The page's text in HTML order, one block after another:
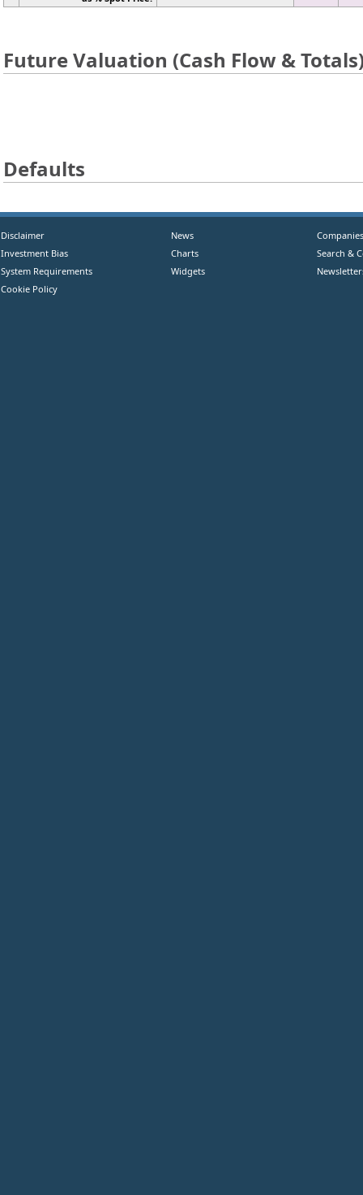
Future Valuation (Cash Flow &
Defaults
Disclaimer
Investment Bias
System Requirements
Cookie Policy
News
Charts
Widgets
Companies
Search &